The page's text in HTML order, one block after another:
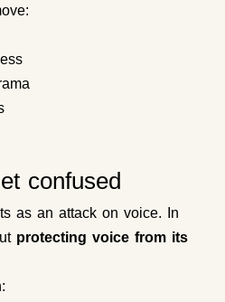
confused
as an attack on voice. In
protecting voice from its